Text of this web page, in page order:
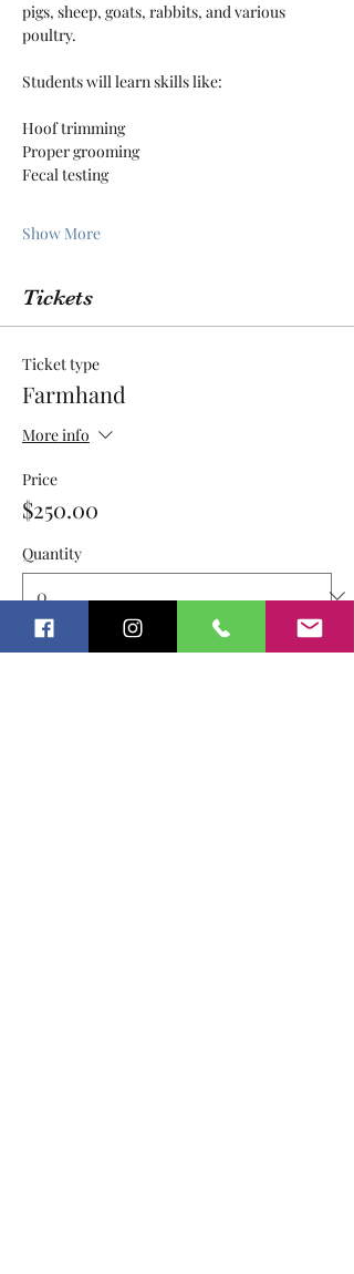
pigs, sheep, goats, rabbits, and various
poultry.
Students will learn skills like:
Hoof trimming
Proper grooming
Fecal testing
Show More
Tickets
Ticket type
Farmhand
More info
Price
$250.00
Quantity